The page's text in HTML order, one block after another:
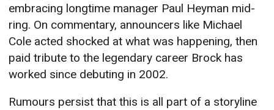
embracing longtime manager Paul Heyman mid-
ring. On commentary, announcers like Michael
Cole acted shocked at what was happening, then
paid tribute to the legendary career Brock has
worked since debuting in 2002.
Rumours persist that this is all part of a storyline